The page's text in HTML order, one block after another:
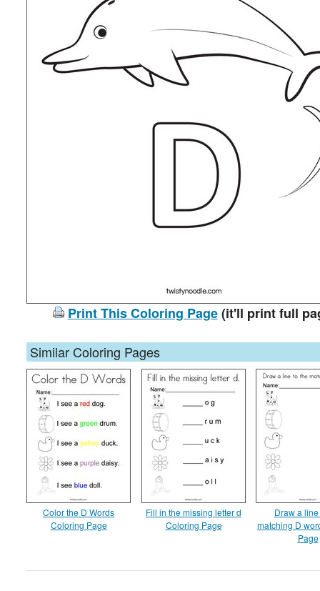
Print This Coloring Page(it'll print full
Similar Coloring Pages
Color the D Words
Coloring Page
Fill in the missing letter d
Coloring Page
Draw a
matching D
Page